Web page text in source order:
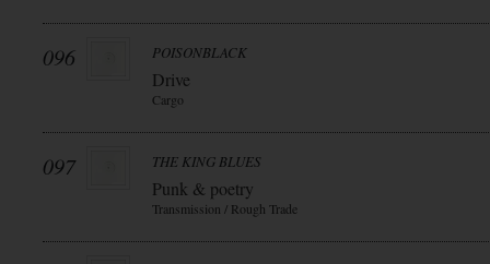
096 POISONBLACK
Drive
Cargo
097 THE KING BLUES
Punk & poetry
Transmission / Rough Trade